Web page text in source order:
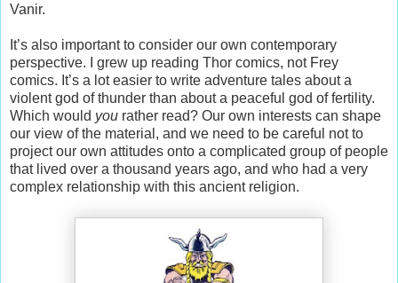
Vanir.
It’s also important to consider our own contemporary
perspective. I grew up reading Thor comics, not Frey
comics. It’s a lot easier to write adventure tales about a
violent god of thunder than about a peaceful god of fertility.
Which would you rather read? Our own interests can shape
our view of the material, and we need to be careful not to
project our own attitudes onto a complicated group of people
that lived over a thousand years ago, and who had a very
complex relationship with this ancient religion.